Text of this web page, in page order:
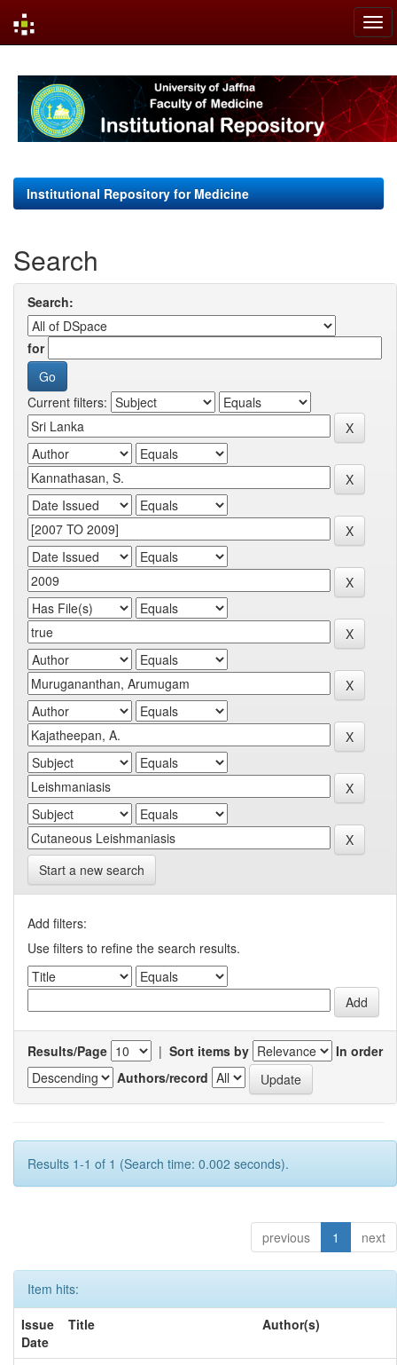
navigation
Institutional Repository for Medicine
Search
Search:
for
Current filters:
Start a new search
Add filters:
Use filters to refine the search results.
Results/Page | Sort items by
In order
Authors/record
Results 1-1 of 1 (Search time: 0.002 seconds).
previous 1 next
Item hits:
Issue
Date
Title Author(s)